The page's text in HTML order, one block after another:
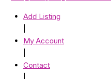
Add Listing
My Account
Contact